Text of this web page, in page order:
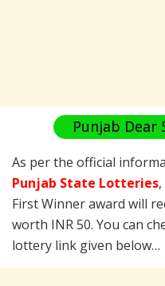
Punjab Dear
As per the official
Punjab State Lotteries
First Winner award will
worth INR 50. You can
lottery link given below…